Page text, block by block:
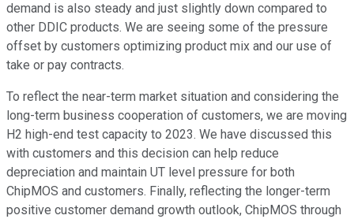
demand is also steady and just slightly down compared to
other DDIC products. We are seeing some of the pressure
offset by customers optimizing product mix and our use of
take or pay contracts.
To reflect the near-term market situation and considering the
long-term business cooperation of customers, we are moving
H2 high-end test capacity to 2023. We have discussed this
with customers and this decision can help reduce
depreciation and maintain UT level pressure for both
ChipMOS and customers. Finally, reflecting the longer-term
positive customer demand growth outlook, ChipMOS through